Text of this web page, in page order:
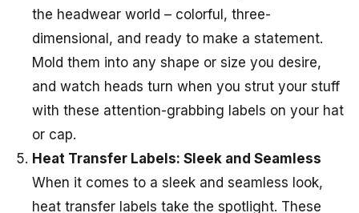
the headwear world – colorful, three-
dimensional, and ready to make a statement.
Mold them into any shape or size you desire,
and watch heads turn when you strut your stuff
with these attention-grabbing labels on your hat
or cap.
Heat Transfer Labels: Sleek and Seamless
When it comes to a sleek and seamless look,
heat transfer labels take the spotlight. These